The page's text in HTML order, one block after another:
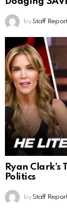
by Staff
Ryan Clark’s
Politics
by Staff